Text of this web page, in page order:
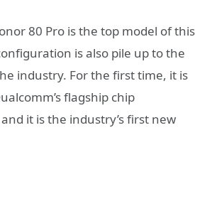
80 Pro is the top model of this
is also pile up to the
industry. For the first time, it is
flagship chip
it is the industry’s first new